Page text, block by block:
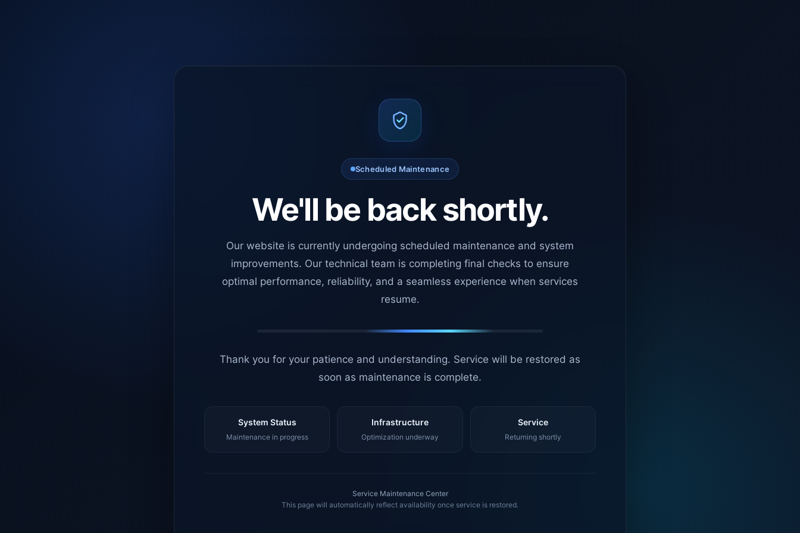
Scheduled Maintenance
We'll be back shortly.
Our website is currently undergoing scheduled maintenance and system
improvements. Our technical team is completing final checks to ensure
optimal performance, reliability, and a seamless experience when services
resume.
Thank you for your patience and understanding. Service will be restored as
soon as maintenance is complete.
System Status
Maintenance in progress
Infrastructure
Optimization underway
Service
Returning shortly
Service Maintenance Center
This page will automatically reflect availability once service is restored.